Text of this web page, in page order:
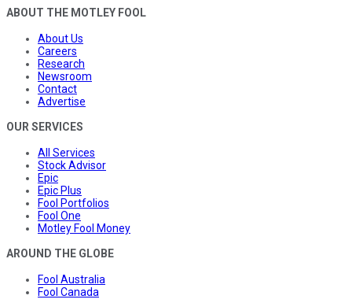
ABOUT THE MOTLEY FOOL
About Us
Careers
Research
Newsroom
Contact
Advertise
OUR SERVICES
All Services
Stock Advisor
Epic
Epic Plus
Fool Portfolios
Fool One
Motley Fool Money
AROUND THE GLOBE
Fool Australia
Fool Canada